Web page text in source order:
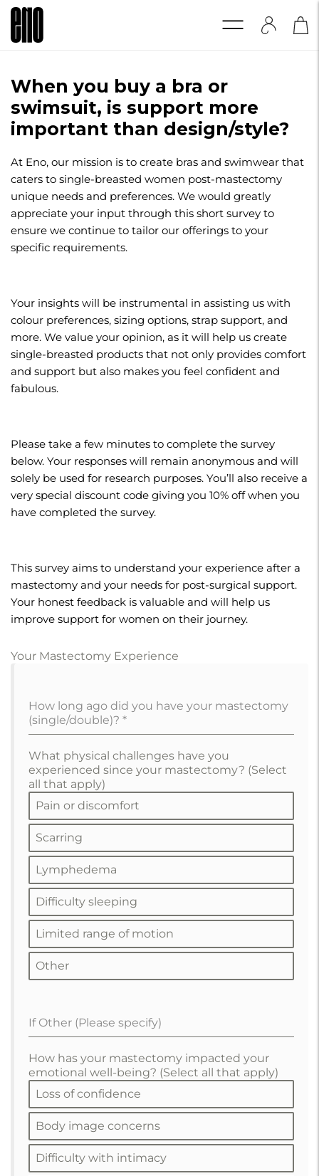
When you buy a bra or
swimsuit, is support more
important than design/style?
At Eno, our mission is to create bras and swimwear that
caters to single-breasted women post-mastectomy
unique needs and preferences. We would greatly
appreciate your input through this short survey to
ensure we continue to tailor our offerings to your
specific requirements.
Your insights will be instrumental in assisting us with
colour preferences, sizing options, strap support, and
more. We value your opinion, as it will help us create
single-breasted products that not only provides comfort
and support but also makes you feel confident and
fabulous.
Please take a few minutes to complete the survey
below. Your responses will remain anonymous and will
solely be used for research purposes. You’ll also receive a
very special discount code giving you 10% off when you
have completed the survey.
This survey aims to understand your experience after a
mastectomy and your needs for post-surgical support.
Your honest feedback is valuable and will help us
improve support for women on their journey.
Your Mastectomy Experience
How long ago did you have your mastectomy
(single/double)? *
What physical challenges have you
experienced since your mastectomy? (Select
all that apply)
Pain or discomfort
Scarring
Lymphedema
Difficulty sleeping
Limited range of motion
Other
If Other (Please specify)
How has your mastectomy impacted your
emotional well-being? (Select all that apply)
Loss of confidence
Body image concerns
Difficulty with intimacy